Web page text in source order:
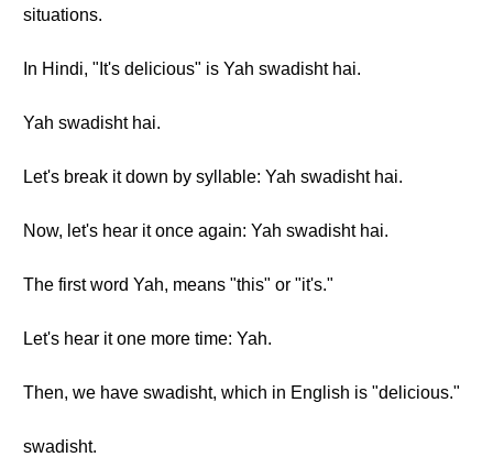
situations.
In Hindi, "It's delicious" is Yah swadisht hai.
Yah swadisht hai.
Let's break it down by syllable: Yah swadisht hai.
Now, let's hear it once again: Yah swadisht hai.
The first word Yah, means "this" or "it's."
Let's hear it one more time: Yah.
Then, we have swadisht, which in English is "delicious."
swadisht.